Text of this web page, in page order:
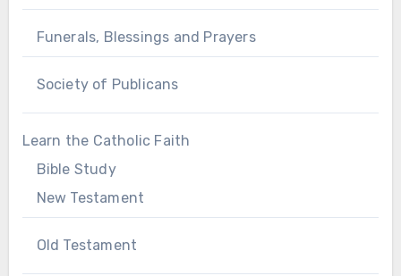
Funerals, Blessings and Prayers
Society of Publicans
Learn the Catholic Faith
Bible Study
New Testament
Old Testament